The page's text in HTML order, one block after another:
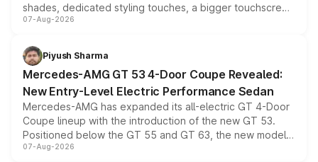
shades, dedicated styling touches, a bigger touchscreen
and a built-in dashcam, while keeping the existing range
choices unchanged across the model lineup for buyers.
07-Aug-2026
Piyush Sharma
Mercedes-AMG GT 53 4-Door Coupe Revealed:
New Entry-Level Electric Performance Sedan
Mercedes-AMG has expanded its all-electric GT 4-Door
Coupe lineup with the introduction of the new GT 53.
Positioned below the GT 55 and GT 63, the new model
combines dual-motor all-wheel drive, a high-performance
07-Aug-2026